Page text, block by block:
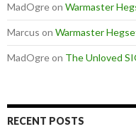
MadOgreon Warmaster
Marcus on Warmaster
MadOgreon The Unloved
RECENT POSTS